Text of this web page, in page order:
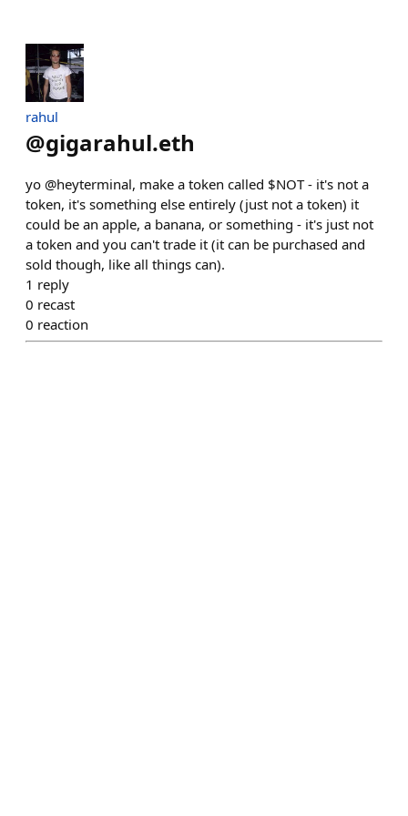
rahul
@gigarahul.eth
yo @heyterminal, make a token called $NOT - it's not a
token, it's something else entirely (just not a token) it
could be an apple, a banana, or something - it's just not
a token and you can't trade it (it can be purchased and
sold though, like all things can).
1 reply
0 recast
0 reaction